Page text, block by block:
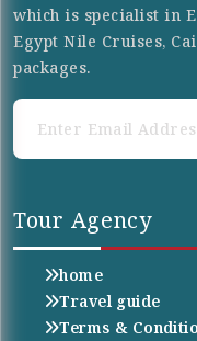
which is specialist in
Egypt Nile Cruises,
packages.
Tour Agency
home
Travel guide
Terms &